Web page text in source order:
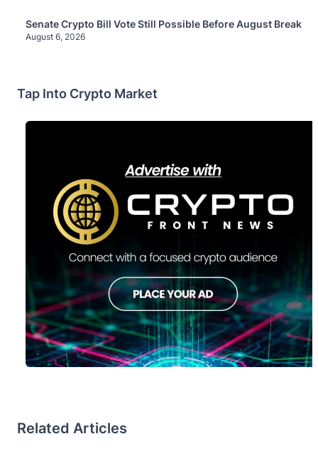
Senate Crypto Bill Vote Still Possible Before August Break
August 6, 2026
Tap Into Crypto Market
Related Articles